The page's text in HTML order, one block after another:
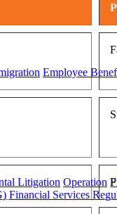
Employee
Litigation Operation
Financial Services